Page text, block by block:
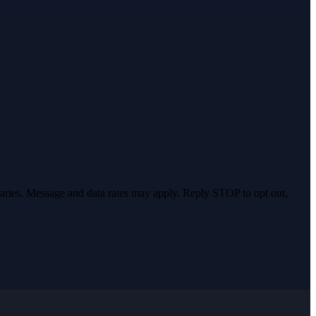
Message and data rates may apply. Reply STOP to opt out,